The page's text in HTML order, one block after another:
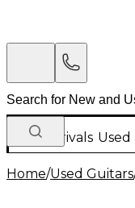
New Arrivals Used
Home/Used Guitars